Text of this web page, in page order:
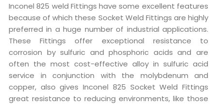
Inconel 825 weld Fittings have some excellent features
because of which these Socket Weld Fittings are highly
preferred in a huge number of industrial applications.
These Fittings offer exceptional resistance to
corrosion by sulfuric and phosphoric acids and are
often the most cost-effective alloy in sulfuric acid
service in conjunction with the molybdenum and
copper, also gives Inconel 825 Socket Weld Fittings
great resistance to reducing environments, like those